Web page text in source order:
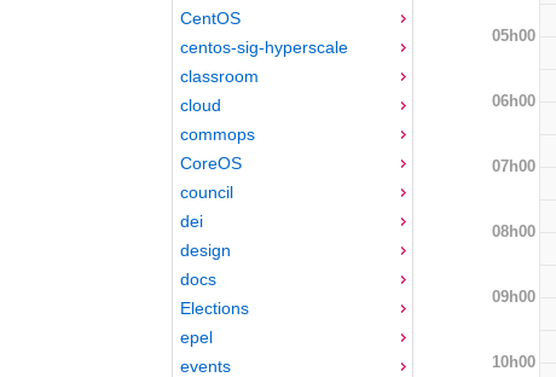
CentOS
centos-sig-hyperscale
classroom
cloud
commops
CoreOS
council
dei
design
docs
Elections
epel
events
05h00
06h00
07h00
08h00
09h00
10h00